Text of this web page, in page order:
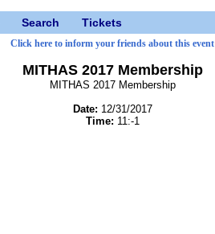
Search Tickets
Click here to inform your friends about this event
MITHAS 2017 Membership
MITHAS 2017 Membership
Date: 12/31/2017
Time: 11:-1